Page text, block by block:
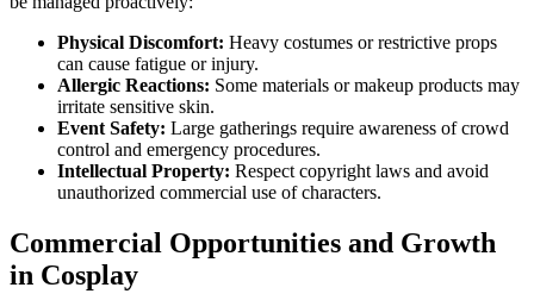
Physical Discomfort: Heavy costumes or restrictive props
can cause fatigue or injury.
Allergic Reactions: Some materials or makeup products may
irritate sensitive skin.
Event Safety: Large gatherings require awareness of crowd
control and emergency procedures.
Intellectual Property: Respect copyright laws and avoid
unauthorized commercial use of characters.
Commercial Opportunities and Growth
in Cosplay